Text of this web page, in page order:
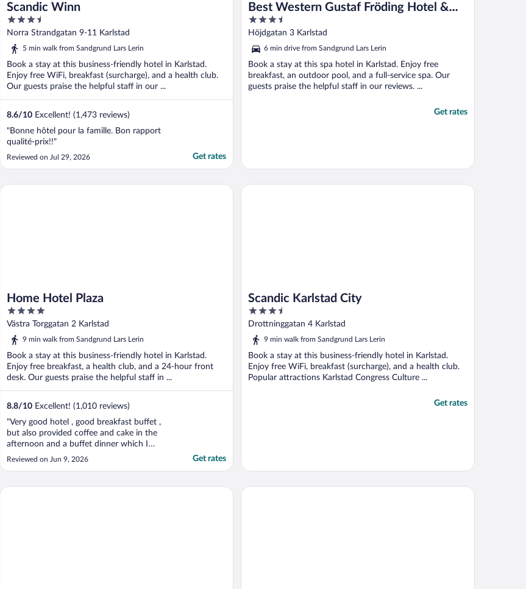
Scandic Winn
3.5
out
of
Norra Strandgatan 9-11 Karlstad
5 min walk from Sandgrund Lars Lerin
Book a stay at this business-friendly hotel in Karlstad.
Enjoy free WiFi, breakfast (surcharge), and a health club.
Our guests praise the helpful staff in our ...
8.6/10 Excellent! (1,473 reviews)
"Bonne hôtel pour la famille. Bon rapport
qualité-prix!!"
Reviewed on Jul 29, 2026 Get rates
Best Western Gustaf Fröding Hotel &
Konferens
3.5
out
5
Höjdgatan 3 Karlstad
6 min drive from Sandgrund Lars Lerin
Book a stay at this spa hotel in Karlstad. Enjoy free
breakfast, an outdoor pool, and a full-service spa. Our
guests praise the helpful staff in our reviews. ...
Get rates
Home Hotel Plaza
4
out
of
Västra Torggatan 2 Karlstad
9 min walk from Sandgrund Lars Lerin
Book a stay at this business-friendly hotel in Karlstad.
Enjoy free breakfast, a health club, and a 24-hour front
desk. Our guests praise the helpful staff in ...
8.8/10 Excellent! (1,010 reviews)
"Very good hotel , good breakfast buffet ,
but also provided coffee and cake in the
afternoon and a buffet dinner which I
wasn't expecting . This made the stay
Reviewed on Jun 9, 2026 Get rates
Home Hotel Plaza
Scandic Karlstad City
3.5
out
of
Drottninggatan 4 Karlstad
9 min walk from Sandgrund Lars Lerin
Book a stay at this business-friendly hotel in Karlstad.
Enjoy free WiFi, breakfast (surcharge), and a health club.
Popular attractions Karlstad Congress Culture ...
Get rates
Scandic Karlstad City
Home Hotel Drott Best Western Hotel Savoy